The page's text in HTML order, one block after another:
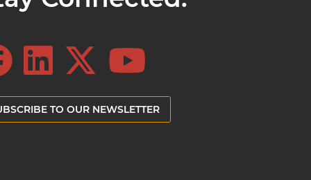
TO OUR NEWSLETTER